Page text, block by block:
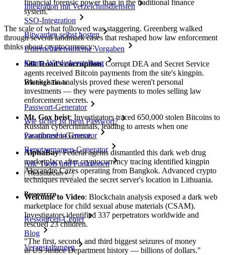
Integration mit Verzeichnisdiensten
SSO-Integration
Bitwarden selbst hosten
Unternehmensinterne Vorgaben
Konto-Wiederherstellung
Wichtige Tools
Passwort-Generator
Wie sicher ist mein Passwort?
Passphrasen-Generator
Benutzernamen-Generator
Alle Tools und Funktionen
Ressourcen
Ressourcen
Ressourcen-Center
Blog
Veranstaltungen
financial forensic power than in the traditional finance
system."
The scale of what followed was staggering. Greenberg walked
through several landmark cases that reshaped how law enforcement
thinks about cryptocurrency:
Silk Road's corruption: Corrupt DEA and Secret Service
agents received Bitcoin payments from the site's kingpin.
Blockchain analysis proved these weren't personal
investments — they were payments to moles selling law
enforcement secrets.
Mt. Gox heist: Investigators traced 650,000 stolen Bitcoins to
Russian cybercriminals, leading to arrests when one
vacationed in Greece.
AlphaBay: Federal agents dismantled this dark web drug
marketplace after cryptocurrency tracing identified kingpin
Alexandre Cazes operating from Bangkok. Advanced crypto
techniques revealed the secret server's location in Lithuania.
Welcome to Video: Blockchain analysis exposed a dark web
marketplace for child sexual abuse materials (CSAM).
Investigators identified 337 perpetrators worldwide and
rescued 23 children.
"The first, second, and third biggest seizures of money
in US Justice Department history — billions of dollars."